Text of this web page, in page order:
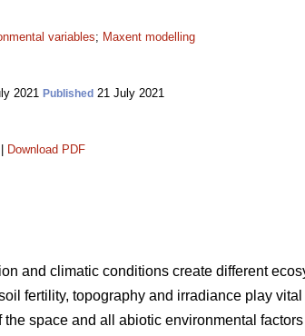
variables; Maxent modelling
2021 Published 21 July 2021
Download PDF
and climatic conditions create different
fertility, topography and irradiance play
space and all abiotic environmental